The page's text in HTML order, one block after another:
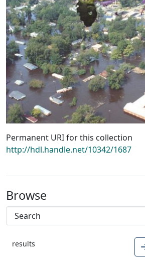
Permanent URI for this collection
http://hdl.handle.net/10342/1687
Browse
results